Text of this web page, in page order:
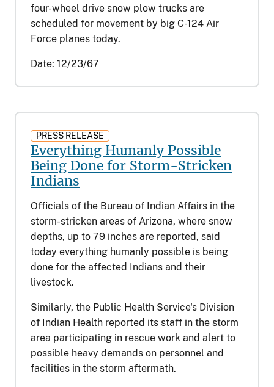
four-wheel drive snow plow trucks are
scheduled for movement by big C-124 Air
Force planes today.
Date: 12/23/67
PRESS RELEASE
Everything Humanly Possible
Being Done for Storm-Stricken
Indians
Officials of the Bureau of Indian Affairs in the
storm-stricken areas of Arizona, where snow
depths, up to 79 inches are reported, said
today everything humanly possible is being
done for the affected Indians and their
livestock.
Similarly, the Public Health Service's Division
of Indian Health reported its staff in the storm
area participating in rescue work and alert to
possible heavy demands on personnel and
facilities in the storm aftermath.